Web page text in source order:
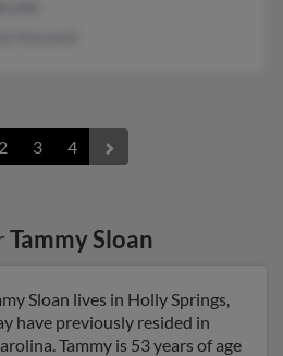
2 3 4
Tammy Sloan
Sloan lives in Holly Springs,
have previously resided in
Tammy is 53 years of age